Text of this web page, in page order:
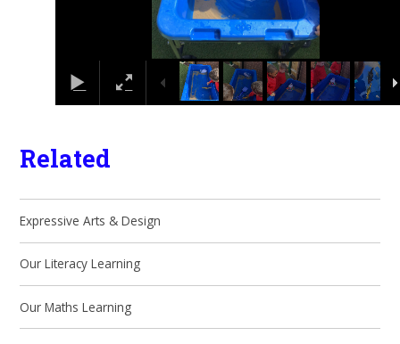
Related
Expressive Arts & Design
Our Literacy Learning
Our Maths Learning